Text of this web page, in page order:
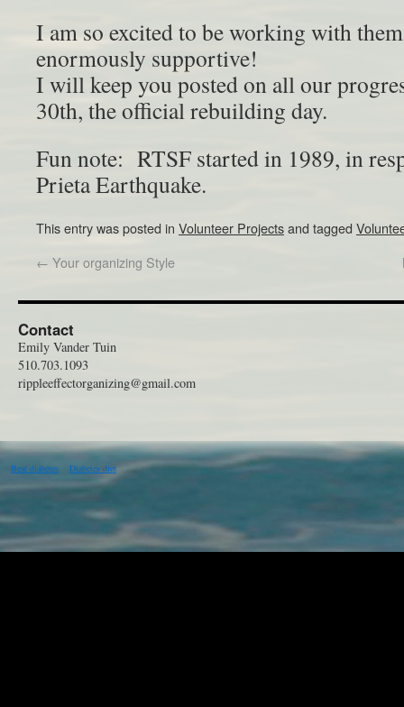
I am so excited to be working with
enormously supportive!
I will keep you posted on all our
30th, the official rebuilding day.
Fun note: RTSF started in 1989, in
Prieta Earthquake.
This entry was posted in Volunteer Projectsand tagged
← Your organizing Style
Contact
Emily Vander Tuin
510.703.1093
rippleeffectorganizing@gmail.com
Beat diabetes Diabetes diet